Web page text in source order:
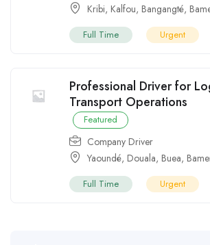
Kribi, Kalfou, Bangangté,
Full Time Urgent
Professional Driver for
Transport Operations
Featured
Company Driver
Yaoundé, Douala, Buea,
Full Time Urgent